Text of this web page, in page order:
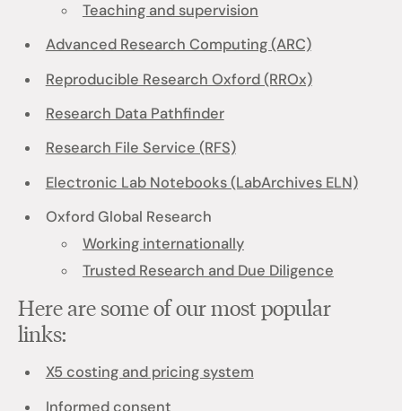
Teaching and supervision
Advanced Research Computing (ARC)
Reproducible Research Oxford (RROx)
Research Data Pathfinder
Research File Service (RFS)
Electronic Lab Notebooks (LabArchives ELN)
Oxford Global Research
Working internationally
Trusted Research and Due Diligence
Here are some of our most popular
links:
X5 costing and pricing system
Informed consent